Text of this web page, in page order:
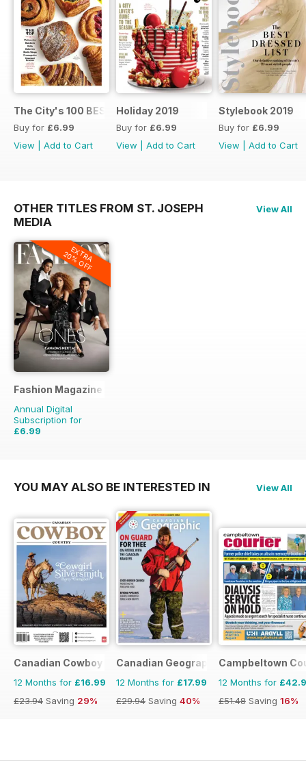
The City's 100 BEST FOOD SHOPS
Buy for £6.99
View
Add to Cart
Holiday 2019
Buy for £6.99
View
Add to Cart
Stylebook 2019
Buy for £6.99
View
Add to Cart
OTHER TITLES FROM ST. JOSEPH
MEDIA
View All
EXTRA
20% OFF
Fashion Magazine
Annual Digital
Subscription for
£6.99
YOU MAY ALSO BE INTERESTED IN View All
Canadian Cowboy Country
12 Months for £16.99
£23.94 Saving 29%
Canadian Geographic
12 Months for £17.99
£29.94 Saving 40%
Campbeltown
12 Months for
£51.48 Saving 16%